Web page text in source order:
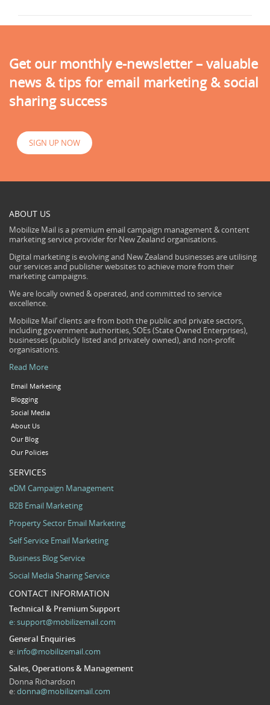
Get our monthly e-newsletter – valuable
news & tips for email marketing & social
sharing success
SIGN UP NOW
ABOUT US
Mobilize Mail is a premium email campaign management & content
marketing service provider for New Zealand organisations.
Digital marketing is evolving and New Zealand businesses are utilising
our services and publisher websites to achieve more from their
marketing campaigns.
We are locally owned & operated, and committed to service
excellence.
Mobilize Mail’ clients are from both the public and private sectors,
including government authorities, SOEs (State Owned Enterprises),
businesses (publicly listed and privately owned), and non-profit
organisations.
Read More
Email Marketing
Blogging
Social Media
About Us
Our Blog
Our Policies
SERVICES
eDM Campaign Management
B2B Email Marketing
Property Sector Email Marketing
Self Service Email Marketing
Business Blog Service
Social Media Sharing Service
CONTACT INFORMATION
Technical & Premium Support
e:support@mobilizemail.com
General Enquiries
e: info@mobilizemail.com
Sales, Operations & Management
Donna Richardson
e:donna@mobilizemail.com